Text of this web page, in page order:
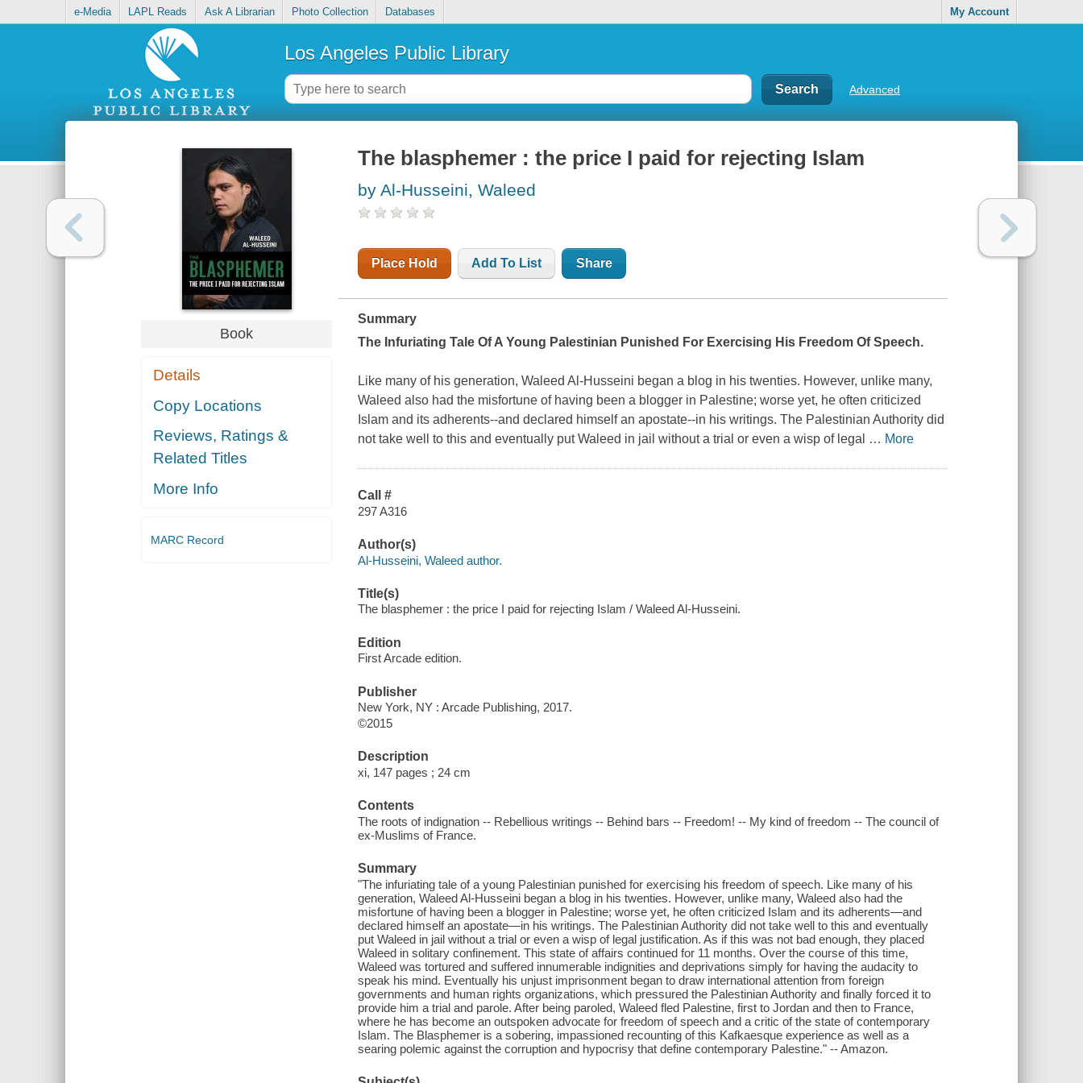
e-Media LAPL Reads Ask A Librarian Photo Collection Databases My Account
Los Angeles Public Library
Advanced
Book
Details
Copy Locations
Reviews, Ratings &
Related Titles
More Info
MARC Record
The blasphemer : the price I paid for rejecting Islam
by Al-Husseini, Waleed
Place Hold Add To List Share
Summary
The Infuriating Tale Of A Young Palestinian Punished For Exercising His Freedom Of Speech.
Like many of his generation, Waleed Al-Husseini began a blog in his twenties. However, unlike many,
Waleed also had the misfortune of having been a blogger in Palestine; worse yet, he often criticized
Islam and its adherents--and declared himself an apostate--in his writings. The Palestinian Authority did
not take well to this and eventually put Waleed in jail without a trial or even a wisp of legal
… More
Call #
297 A316
Author(s)
Al-Husseini, Waleed author.
Title(s)
The blasphemer : the price I paid for rejecting Islam / Waleed Al-Husseini.
Edition
First Arcade edition.
Publisher
New York, NY : Arcade Publishing, 2017.
©2015
Description
xi, 147 pages ; 24 cm
Contents
The roots of indignation -- Rebellious writings -- Behind bars -- Freedom! -- My kind of freedom -- The council of
ex-Muslims of France.
Summary
"The infuriating tale of a young Palestinian punished for exercising his freedom of speech. Like many of his
generation, Waleed Al-Husseini began a blog in his twenties. However, unlike many, Waleed also had the
misfortune of having been a blogger in Palestine; worse yet, he often criticized Islam and its adherents—and
declared himself an apostate—in his writings. The Palestinian Authority did not take well to this and eventually
put Waleed in jail without a trial or even a wisp of legal justification. As if this was not bad enough, they placed
Waleed in solitary confinement. This state of affairs continued for 11 months. Over the course of this time,
Waleed was tortured and suffered innumerable indignities and deprivations simply for having the audacity to
speak his mind. Eventually his unjust imprisonment began to draw international attention from foreign
governments and human rights organizations, which pressured the Palestinian Authority and finally forced it to
provide him a trial and parole. After being paroled, Waleed fled Palestine, first to Jordan and then to France,
where he has become an outspoken advocate for freedom of speech and a critic of the state of contemporary
Islam. The Blasphemer is a sobering, impassioned recounting of this Kafkaesque experience as well as a
searing polemic against the corruption and hypocrisy that define contemporary Palestine." -- Amazon.